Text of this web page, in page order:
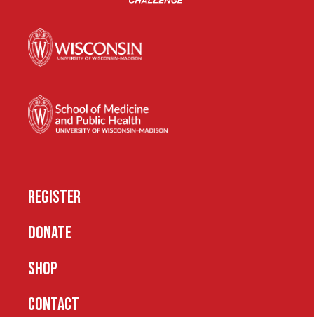
REGISTER
DONATE
SHOP
CONTACT